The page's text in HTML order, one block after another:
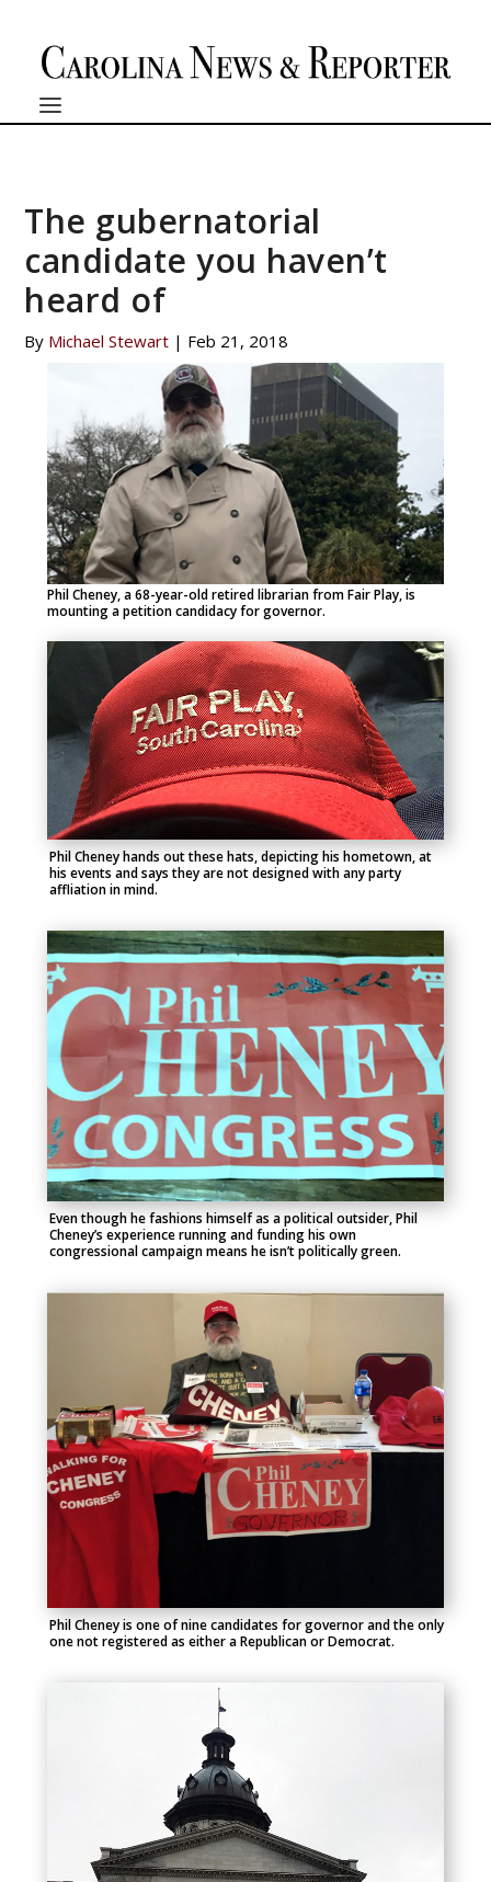
The gubernatorial
candidate you haven’t
heard of
By Michael Stewart | Feb 21, 2018
Phil Cheney, a 68-year-old retired librarian from Fair Play, is
mounting a petition candidacy for governor.
Phil Cheney hands out these hats, depicting his hometown, at
his events and says they are not designed with any party
affliation in mind.
Even though he fashions himself as a political outsider, Phil
Cheney’s experience running and funding his own
congressional campaign means he isn’t politically green.
Phil Cheney is one of nine candidates for governor and the only
one not registered as either a Republican or Democrat.